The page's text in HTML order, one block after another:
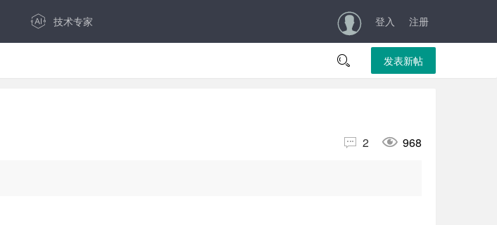
技术专家 登入 注册
 发表新帖
 2  968